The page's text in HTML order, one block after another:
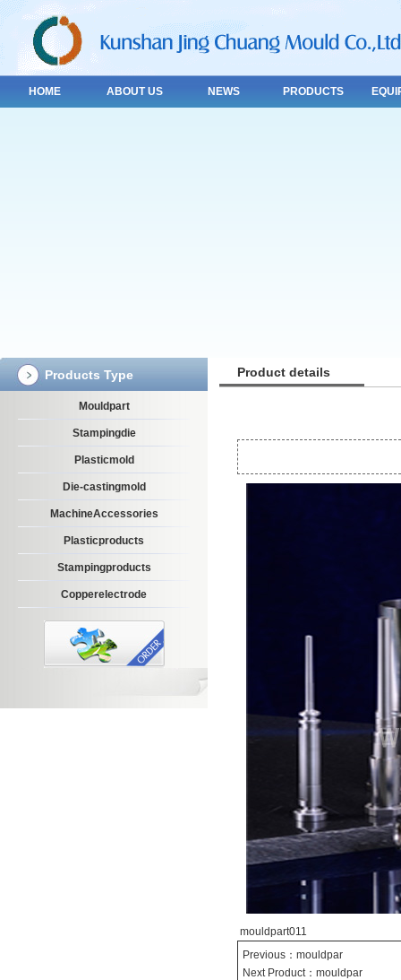
HOME ABOUT US NEWS PRODUCTS
Products Type
Mouldpart
Stampingdie
Plasticmold
Die-castingmold
MachineAccessories
Plasticproducts
Stampingproducts
Copperelectrode
Product details
mouldpart011
Previous： mouldpar
Next Product： mouldpar